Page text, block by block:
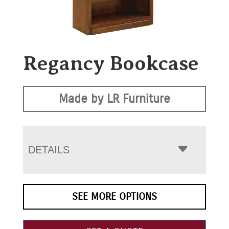
Regancy Bookcase
Made by LR Furniture
DETAILS
SEE MORE OPTIONS